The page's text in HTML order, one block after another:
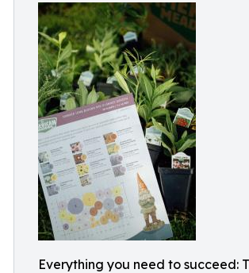
Everything you need to succeed: